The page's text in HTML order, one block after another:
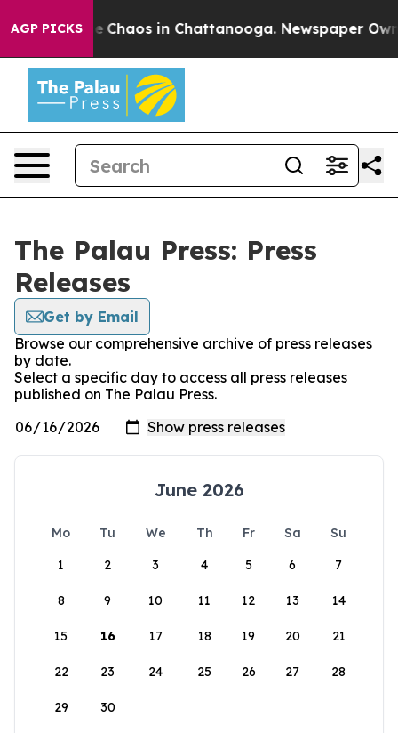
AGP PICKS
Collapse Chaos in Chattanooga. Newspaper
The Palau Press: Press
Releases
Get by Email
Browse our comprehensive archive of press releases
by date.
Select a specific day to access all press releases
published on The Palau Press.
June 2026
Mo Tu We Th Fr Sa
Su
1
2 3 4 5 6 7
8 9 10 11 12 13 14
15 16 17 18 19 20 21
22 23 24 25 26 27 28
29 30